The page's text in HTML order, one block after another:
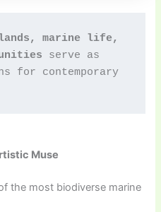
marine life,
serve as
for contemporary
Muse
the most biodiverse marine